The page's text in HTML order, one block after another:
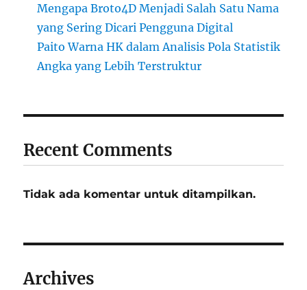
Mengapa Broto4D Menjadi Salah Satu Nama
yang Sering Dicari Pengguna Digital
Paito Warna HK dalam Analisis Pola Statistik
Angka yang Lebih Terstruktur
Recent Comments
Tidak ada komentar untuk ditampilkan.
Archives